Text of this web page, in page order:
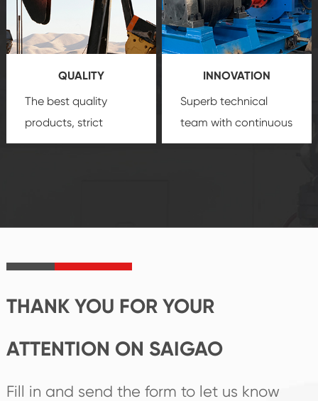
technology, reliable
products, which gives
you a strong sense of
security.
customization
service.
QUALITY
The best quality
products, strict
quality control
product's
INNOVATION
Superb technical
team with continuous
technological
create the highest
THANK YOU FOR YOUR
ATTENTION ON SAIGAO
Fill in and send the form to let us know